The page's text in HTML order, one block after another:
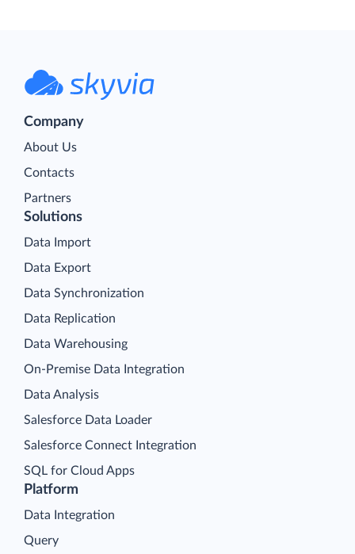
Company
About Us
Contacts
Partners
Platform
Data Integration
Query
Solutions
Data Import
Data Export
Data Synchronization
Data Replication
Data Warehousing
On-Premise Data Integration
Data Analysis
Salesforce Data Loader
Salesforce Connect Integration
SQL for Cloud Apps